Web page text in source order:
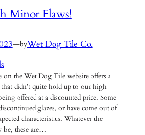
Minor Flaws!
—byWet Dog Tile Co.
on the Wet Dog Tile website offers a
that didn’t quite hold up to our high
offered at a discounted price. Some
glazes, or have come out of
characteristics. Whatever the
be, these are…